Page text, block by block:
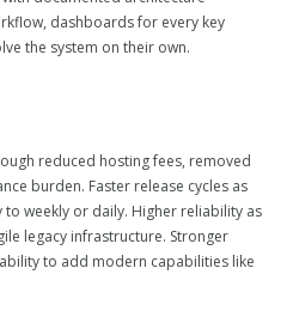
dashboards for every key
the system on their own.
reduced hosting fees, removed
burden. Faster release cycles as
weekly or daily. Higher reliability as
legacy infrastructure. Stronger
to add modern capabilities like